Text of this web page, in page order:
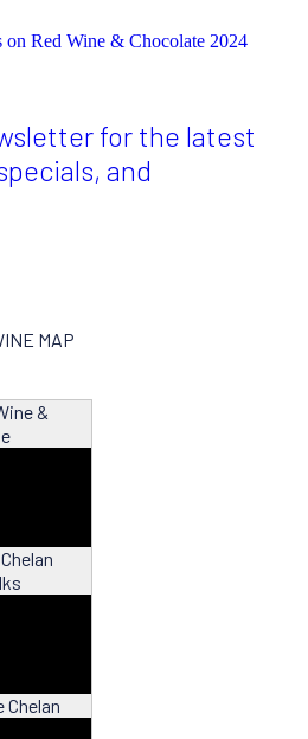
on Red Wine & Chocolate 2024
for the latest
and
MAP
&
Chelan